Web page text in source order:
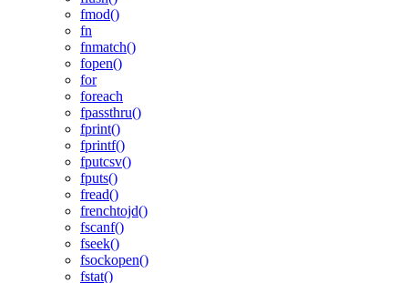
fmod()
fn
fnmatch()
fopen()
for
foreach
fpassthru()
fprint()
fprintf()
fputcsv()
fputs()
fread()
frenchtojd()
fscanf()
fseek()
fsockopen()
fstat()